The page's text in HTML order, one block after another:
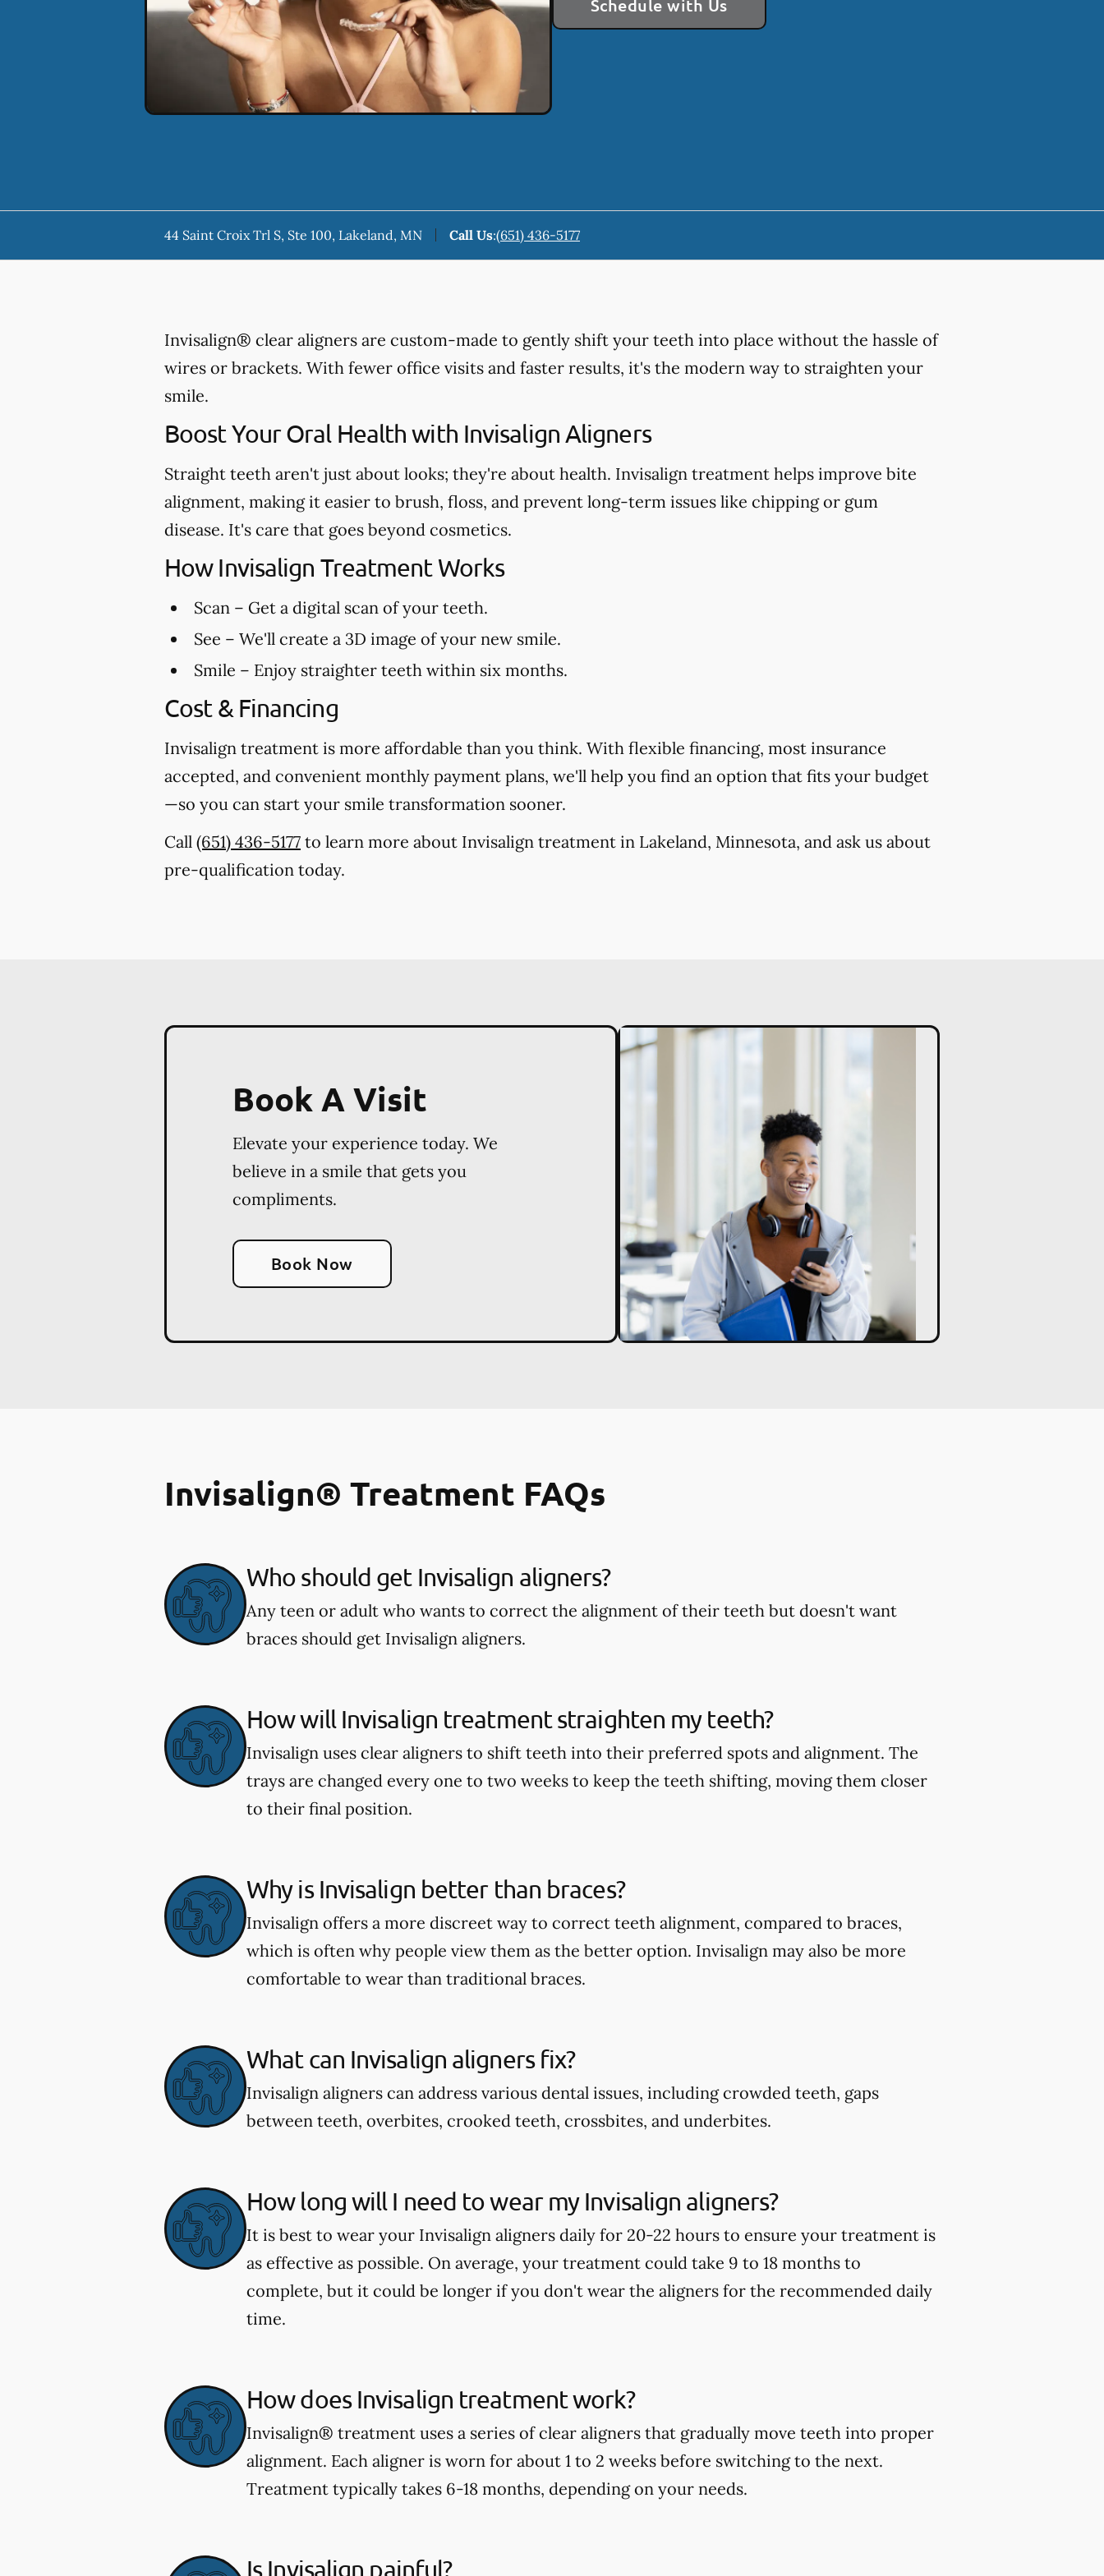
Schedule with Us
44 Saint Croix Trl S, Ste 100, Lakeland, MN Call Us:(651) 436-5177
Invisalign® clear aligners are custom-made to gently shift your teeth into place without the hassle of
wires or brackets. With fewer office visits and faster results, it's the modern way to straighten your
smile.
Boost Your Oral Health with Invisalign Aligners
Straight teeth aren't just about looks; they're about health. Invisalign treatment helps improve bite
alignment, making it easier to brush, floss, and prevent long-term issues like chipping or gum
disease. It's care that goes beyond cosmetics.
How Invisalign Treatment Works
Scan – Get a digital scan of your teeth.
See – We'll create a 3D image of your new smile.
Smile – Enjoy straighter teeth within six months.
Cost & Financing
Invisalign treatment is more affordable than you think. With flexible financing, most insurance
accepted, and convenient monthly payment plans, we'll help you find an option that fits your budget
—so you can start your smile transformation sooner.
Call (651) 436-5177 to learn more about Invisalign treatment in Lakeland, Minnesota, and ask us about
pre-qualification today.
Book A Visit
Elevate your experience today. We
believe in a smile that gets you
compliments.
Book Now
Invisalign® Treatment FAQs
Who should get Invisalign aligners?
Any teen or adult who wants to correct the alignment of their teeth but doesn't want
braces should get Invisalign aligners.
How will Invisalign treatment straighten my teeth?
Invisalign uses clear aligners to shift teeth into their preferred spots and alignment. The
trays are changed every one to two weeks to keep the teeth shifting, moving them closer
to their final position.
Why is Invisalign better than braces?
Invisalign offers a more discreet way to correct teeth alignment, compared to braces,
which is often why people view them as the better option. Invisalign may also be more
comfortable to wear than traditional braces.
What can Invisalign aligners fix?
Invisalign aligners can address various dental issues, including crowded teeth, gaps
between teeth, overbites, crooked teeth, crossbites, and underbites.
How long will I need to wear my Invisalign aligners?
It is best to wear your Invisalign aligners daily for 20-22 hours to ensure your treatment is
as effective as possible. On average, your treatment could take 9 to 18 months to
complete, but it could be longer if you don't wear the aligners for the recommended daily
time.
How does Invisalign treatment work?
Invisalign® treatment uses a series of clear aligners that gradually move teeth into proper
alignment. Each aligner is worn for about 1 to 2 weeks before switching to the next.
Treatment typically takes 6-18 months, depending on your needs.
Is Invisalign painful?